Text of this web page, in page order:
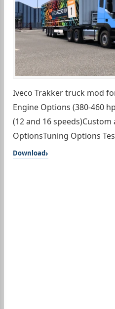
Iveco Trakker truck mod
Engine Options (380-460
(12 and 16
OptionsTuning Options
Download